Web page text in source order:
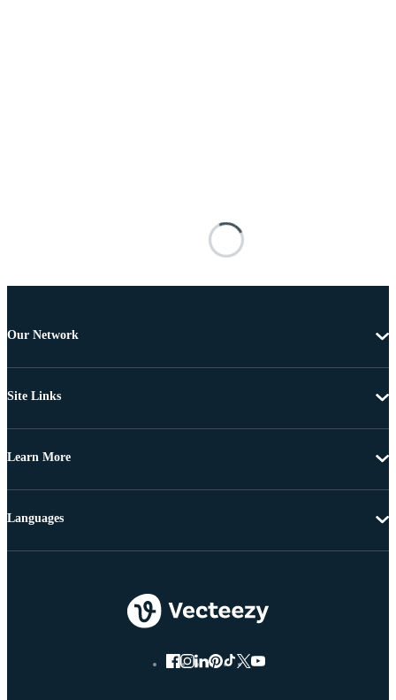
Our Network
Site Links
Learn More
Languages